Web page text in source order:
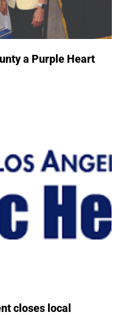
a Purple Heart
closes local